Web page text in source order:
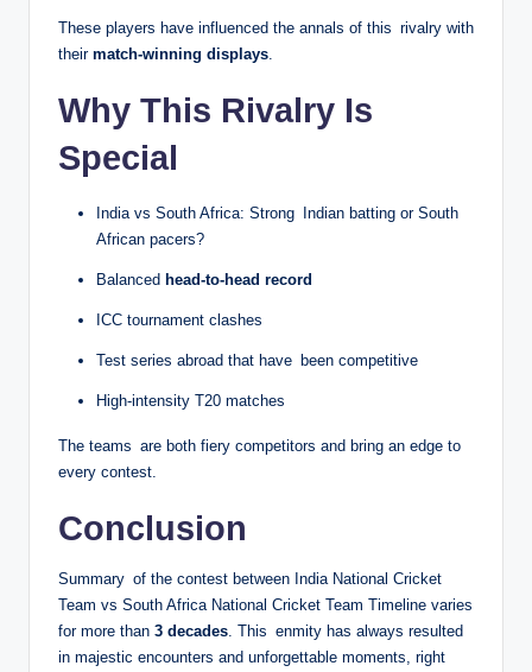
These players have influenced the annals of this rivalry with
their match-winning displays.
Why This Rivalry Is
Special
India vs South Africa: Strong Indian batting or South
African pacers?
Balanced head-to-head record
ICC tournament clashes
Test series abroad that have been competitive
High-intensity T20 matches
The teams are both fiery competitors and bring an edge to
every contest.
Conclusion
Summary of the contest between India National Cricket
Team vs South Africa National Cricket Team Timeline varies
for more than 3 decades. This enmity has always resulted
in majestic encounters and unforgettable moments, right